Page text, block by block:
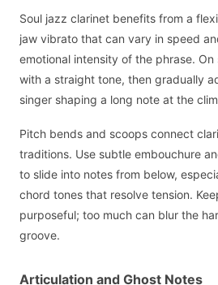
Soul jazz clarinet benefits from a
jaw vibrato that can vary in speed
emotional intensity of the phrase.
with a straight tone, then gradually
singer shaping a long note at the
Pitch bends and scoops connect
traditions. Use subtle embouchure
to slide into notes from below,
chord tones that resolve tension.
purposeful; too much can blur the
groove.
Articulation and Ghost Notes